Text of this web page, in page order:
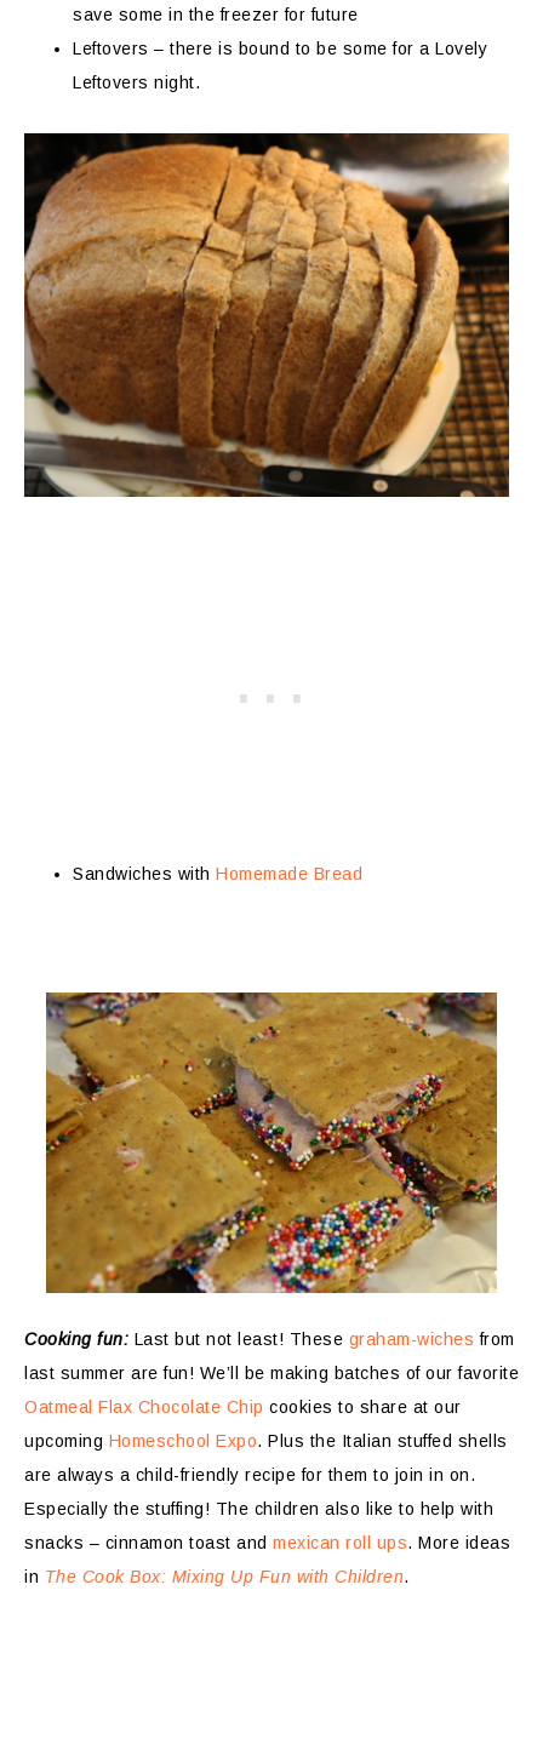
save some in the freezer for future
Leftovers – there is bound to be some for a Lovely
Leftovers night.
Sandwiches with Homemade Bread
Cooking fun: Last but not least! These graham-wiches from
last summer are fun! We’ll be making batches of our favorite
Oatmeal Flax Chocolate Chip cookies to share at our
upcoming Homeschool Expo. Plus the Italian stuffed shells
are always a child-friendly recipe for them to join in on.
Especially the stuffing! The children also like to help with
snacks – cinnamon toast and mexican roll ups. More ideas
in The Cook Box: Mixing Up Fun with Children.